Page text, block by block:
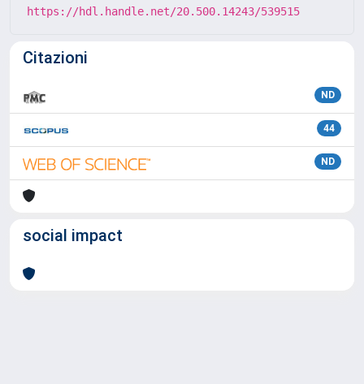
https://hdl.handle.net/20.500.14243/539515
Citazioni
ND
44
ND
social impact